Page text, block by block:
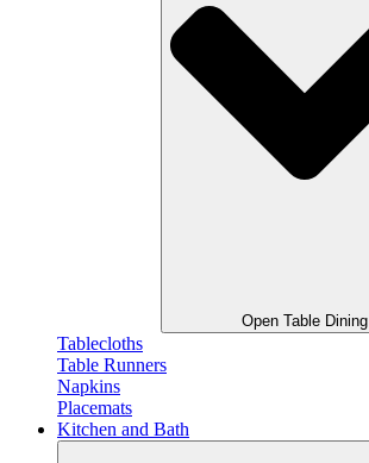
Open Table Dining
Tablecloths
Table Runners
Napkins
Placemats
Kitchen and Bath